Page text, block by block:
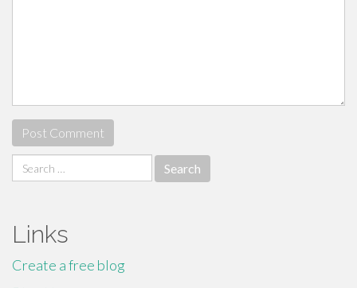
Search
for:
Links
Create a free blog